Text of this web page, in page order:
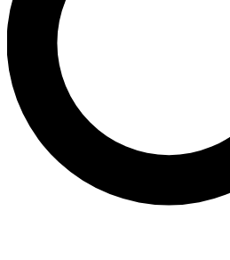
Unlimited access to our exclusive
interviews, all ad-free
No ads, ever